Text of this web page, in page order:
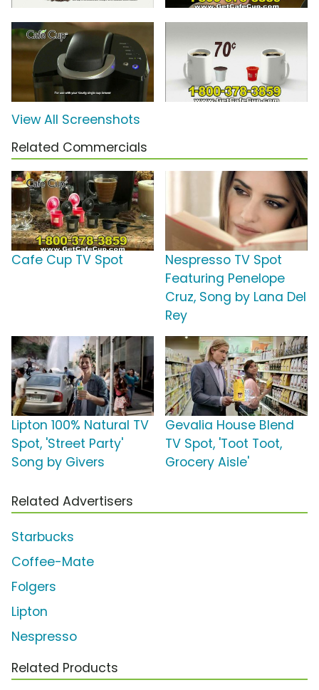
View All Screenshots
Related Commercials
Cafe Cup TV Spot
Nespresso TV Spot
Featuring Penelope
Cruz, Song by Lana Del
Rey
Lipton 100% Natural TV
Spot, 'Street Party'
Song by Givers
Gevalia House Blend
TV Spot, 'Toot Toot,
Grocery Aisle'
Related Advertisers
Starbucks
Coffee-Mate
Folgers
Lipton
Nespresso
Related Products